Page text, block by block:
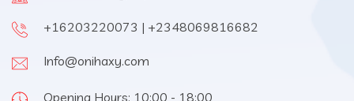
+16203220073 | +2348069816682
Info@onihaxy.com
Opening Hours: 10:00 - 18:00